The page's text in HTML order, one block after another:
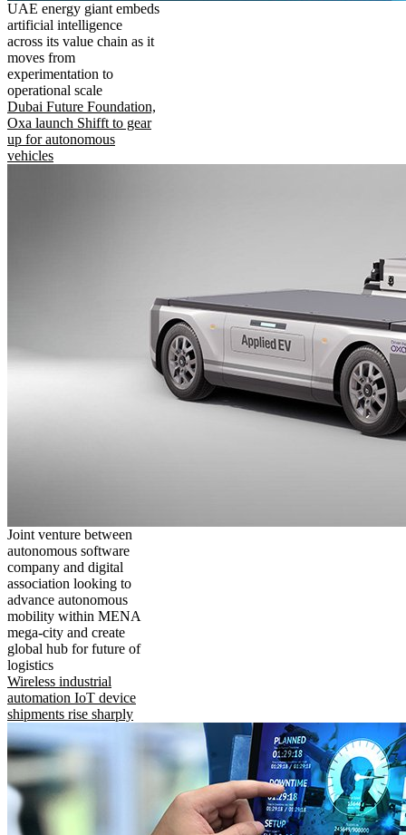
UAE energy giant embeds
artificial intelligence
across its value chain as it
moves from
experimentation to
operational scale
Dubai Future Foundation,
Oxa launch Shifft to gear
up for autonomous
vehicles
Joint venture between
autonomous software
company and digital
association looking to
advance autonomous
mobility within MENA
mega-city and create
global hub for future of
logistics
Wireless industrial
automation IoT device
shipments rise sharply